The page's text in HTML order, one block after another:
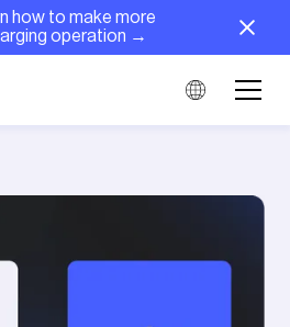
how to make more
operation →